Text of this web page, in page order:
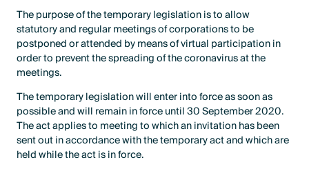
The purpose of the temporary legislation is to allow
statutory and regular meetings of corporations to be
postponed or attended by means of virtual participation in
order to prevent the spreading of the coronavirus at the
meetings.
The temporary legislation will enter into force as soon as
possible and will remain in force until 30 September 2020.
The act applies to meeting to which an invitation has been
sent out in accordance with the temporary act and which are
held while the act is in force.